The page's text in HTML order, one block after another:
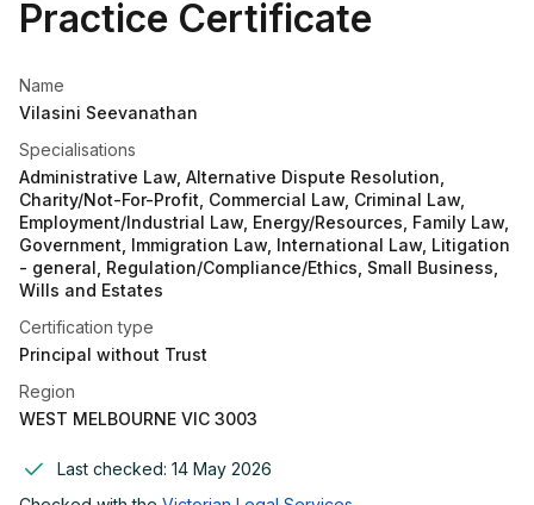
Practice Certificate
Name
Vilasini Seevanathan
Specialisations
Administrative Law, Alternative Dispute Resolution,
Charity/Not-For-Profit, Commercial Law, Criminal Law,
Employment/Industrial Law, Energy/Resources, Family Law,
Government, Immigration Law, International Law, Litigation
- general, Regulation/Compliance/Ethics, Small Business,
Wills and Estates
Certification type
Principal without Trust
Region
WEST MELBOURNE VIC 3003
Last checked: 14 May 2026